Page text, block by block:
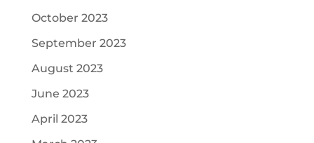
October 2023
September 2023
August 2023
June 2023
April 2023